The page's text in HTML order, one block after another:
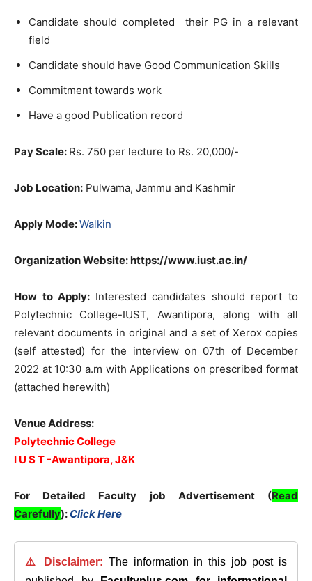
Candidate should completed their PG in a relevant
field
Candidate should have Good Communication Skills
Commitment towards work
Have a good Publication record
Pay Scale: Rs. 750 per lecture to Rs. 20,000/-
Job Location: Pulwama, Jammu and Kashmir
Apply Mode:Walkin
Organization Website: https://www.iust.ac.in/
How to Apply: Interested candidates should report to
Polytechnic College-IUST, Awantipora, along with all
relevant documents in original and a set of Xerox copies
(self attested) for the interview on 07th of December
2022 at 10:30 a.m with Applications on prescribed format
(attached herewith)
Venue Address:
Polytechnic College
I U S T -Awantipora, J&K
For Detailed Faculty job Advertisement (Read
Carefully): Click Here
⚠️ Disclaimer: The information in this job post is